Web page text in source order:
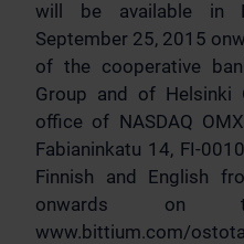
will be available in
September 25, 2015
of the cooperative
Group and of
office of NASDAQ
Fabianinkatu 14, FI-
Finnish and English
onwards on
www.bittium.com/